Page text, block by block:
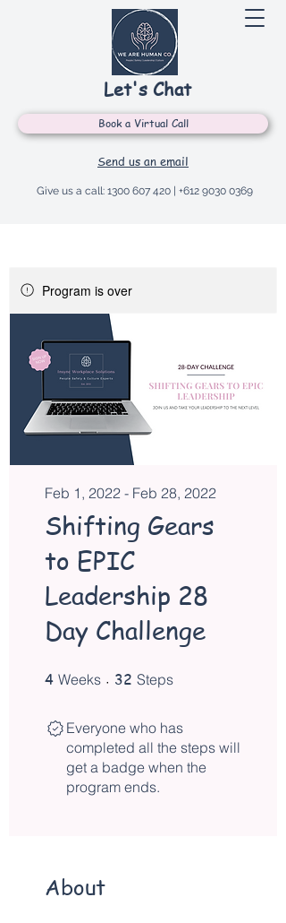
Let's Chat
Book a Virtual Call
Send us an email
Give us a call: 1300 607 420| +612 9030 0369
Program is over
Shifting Gears
to EPIC
Leadership 28
Day Challenge
Feb 1, 2022 - Feb 28, 2022
4 Weeks 4 Weeks
32 Steps
Everyone who has
completed all the steps will
get a badge when the
program ends.
About